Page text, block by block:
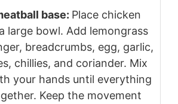
base: Place chicken
large bowl. Add lemongrass
breadcrumbs, egg, garlic,
chillies, and coriander. Mix
your hands until everything
Keep the movement